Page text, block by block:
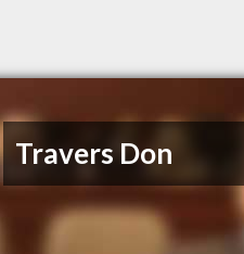
Travers Don